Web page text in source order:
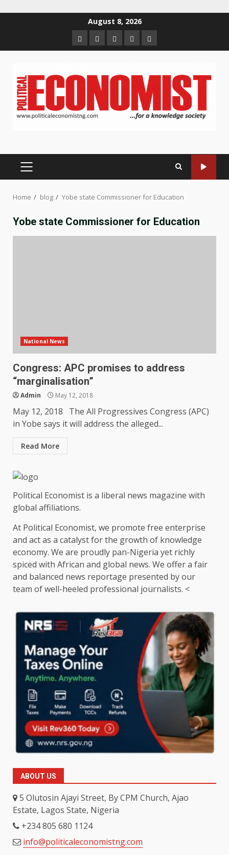
August 8, 2026
HomeAbout
us
Contact
us
Newsletter
Privacy
Policy
PRIMARY
Home blog Yobe state Commissioner for Education
Yobe state Commissioner for Education
National News
Congress: APC promises to address
“marginalisation”
Admin May 12, 2018
May 12, 2018 The All Progressives Congress (APC)
in Yobe says it will address the alleged...
Read More
Political Economist is a liberal news magazine with
global affiliations.
At Political Economist, we promote free enterprise
and act as a catalyst for the growth of knowledge
economy. We are proudly pan-Nigeria yet richly
spiced with African and global news. We offer a fair
and balanced news reportage presented by our
team of well-heeled professional journalists. <
ABOUT US
5 Olutosin Ajayi Street, By CPM Church, Ajao
Estate, Lagos State, Nigeria
+234 805 680 1124
info@politicaleconomistng.com